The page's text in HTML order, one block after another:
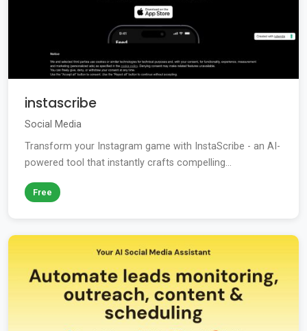
instascribe
Social Media
Transform your Instagram game with InstaScribe - an AI-
powered tool that instantly crafts compelling...
Free